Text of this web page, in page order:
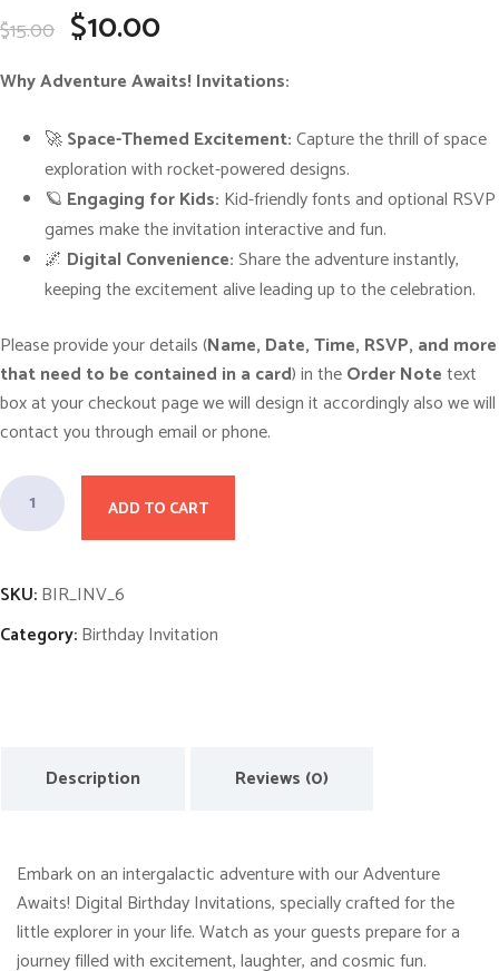
$15.00 O
r
g
i
a
lp
r
i
c
e
w
a
s
:
$
1
5
.
0
0
.
$10.00Cur
r
e
t
p
r
i
c
e
i
s
:$
1
0
.
0
0
.
Why Adventure Awaits! Invitations:
🚀Space-Themed Excitement:Capture the thrill of space
exploration with rocket-powered designs.
🪐 Engaging for Kids: Kid-friendly fonts and optional RSVP
games make the invitation interactive and fun.
🌌 Digital Convenience:Share the adventure instantly,
keeping the excitement alive leading up to the celebration.
Please provide your details (Name, Date, Time, RSVP, and more
that need to be contained in a card) in theOrder Notetext
box at your checkout page we will design it accordingly also we will
contact you through email or phone.
A
d
n
t
ADD TO CART
SKU:BIR_INV_6
Category:Birthday Invitation
Description Reviews (0)
Embark on an intergalactic adventure with our Adventure
Awaits! Digital Birthday Invitations, specially crafted for the
little explorer in your life. Watch as your guests prepare for a
journey filled with excitement, laughter, and cosmic fun.